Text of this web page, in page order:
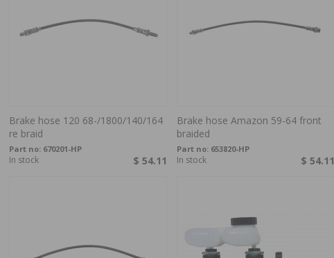
Brake hose 120 68-/1800/140/164
re braid
Part no: 670201-HP
$ 54.11
In stock
Brake hose Amazon 59-64 front
braided
Part no: 653820-HP
$ 54.11
In stock